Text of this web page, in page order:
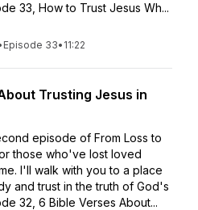
33, How to Trust Jesus Wh...
Episode 33• 11:22
Trusting Jesus in
episode of From Loss to
those who've lost loved
I'll walk with you to a place
and trust in the truth of God's
32, 6 Bible Verses About...